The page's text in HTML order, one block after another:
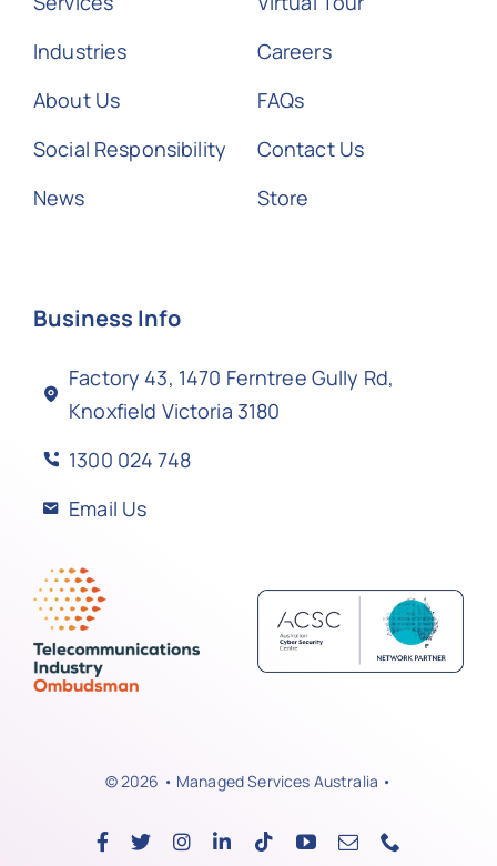
Industries
About Us
Social Responsibility
News
Careers
FAQs
Contact Us
Store
Business Info
Factory 43, 1470 Ferntree Gully Rd,
Knoxfield Victoria 3180
1300 024 748
Email Us
© 2026 • Managed Services Australia •